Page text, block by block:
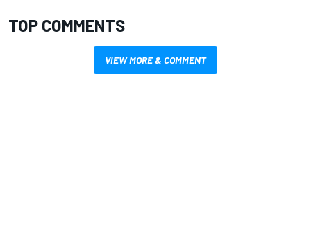
TOP COMMENTS
VIEW MORE & COMMENT